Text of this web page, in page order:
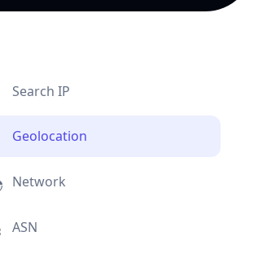
Search IP
Geolocation
Network
ASN